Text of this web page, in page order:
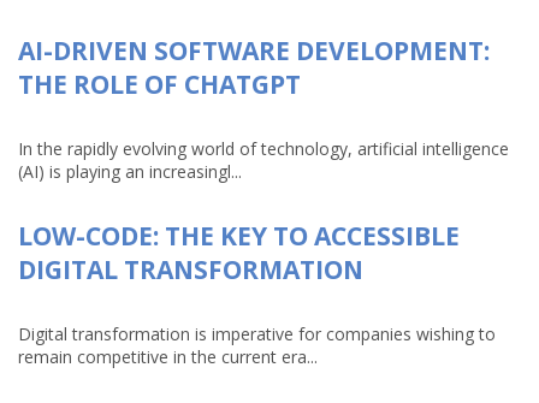
AI-DRIVEN SOFTWARE DEVELOPMENT:
THE ROLE OF CHATGPT
In the rapidly evolving world of technology, artificial intelligence
(AI) is playing an increasingl...
LOW-CODE: THE KEY TO ACCESSIBLE
DIGITAL TRANSFORMATION
Digital transformation is imperative for companies wishing to
remain competitive in the current era...